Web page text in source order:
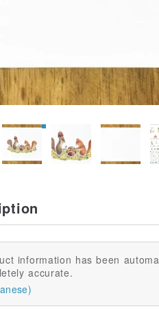
information has been
accurate.